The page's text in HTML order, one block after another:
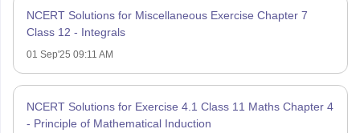
NCERT Solutions for Miscellaneous Exercise Chapter 7
Class 12 - Integrals
01 Sep'25 09:11 AM
NCERT Solutions for Exercise 4.1 Class 11 Maths Chapter 4
- Principle of Mathematical Induction